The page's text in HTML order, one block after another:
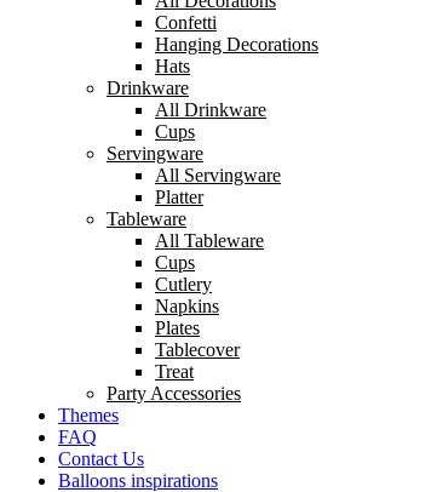
Confetti
Hanging Decorations
Hats
Drinkware
All Drinkware
Cups
Servingware
All Servingware
Platter
Tableware
All Tableware
Cups
Cutlery
Napkins
Plates
Tablecover
Treat
Party Accessories
Themes
FAQ
Contact Us
Balloons inspirations